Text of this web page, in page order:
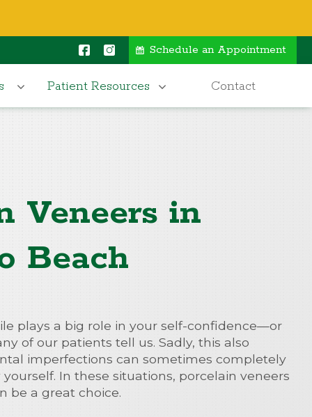
Schedule an Appointment
Patient Resources Contact
Veneers in
Beach
plays a big role in your self-confidence—or
of our patients tell us. Sadly, this also
imperfections can sometimes completely
In these situations, porcelain veneers
be a great choice.